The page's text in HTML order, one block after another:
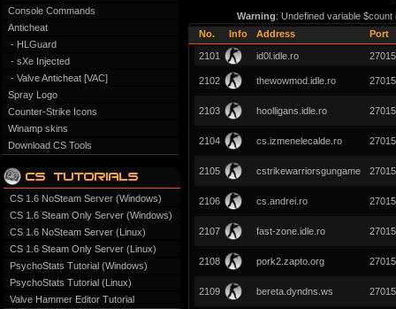
Console Commands
Anticheat
- HLGuard
- sXe Injected
- Valve Anticheat [VAC]
Spray Logo
Counter-Strike Icons
Winamp skins
Download CS Tools
CS 1.6 NoSteam Server (Windows)
CS 1.6 Steam Only Server (Windows)
CS 1.6 NoSteam Server (Linux)
CS 1.6 Steam Only Server (Linux)
PsychoStats Tutorial (Windows)
PsychoStats Tutorial (Linux)
Valve Hammer Editor Tutorial
Warning: Undefined variable
No.
Info Address Port
2101 id0l.idle.ro 27015
2102 thewowmod.idle.ro 27015
2103 hoolligans.idle.ro 27015
2104 cs.izmenelecalde.ro 27015
2105 cstrikewarriorsgungame 27015
2106 cs.andrei.ro 27015
2107 fast-zone.idle.ro 27015
2108 pork2.zapto.org 27015
2109 bereta.dyndns.ws 27015